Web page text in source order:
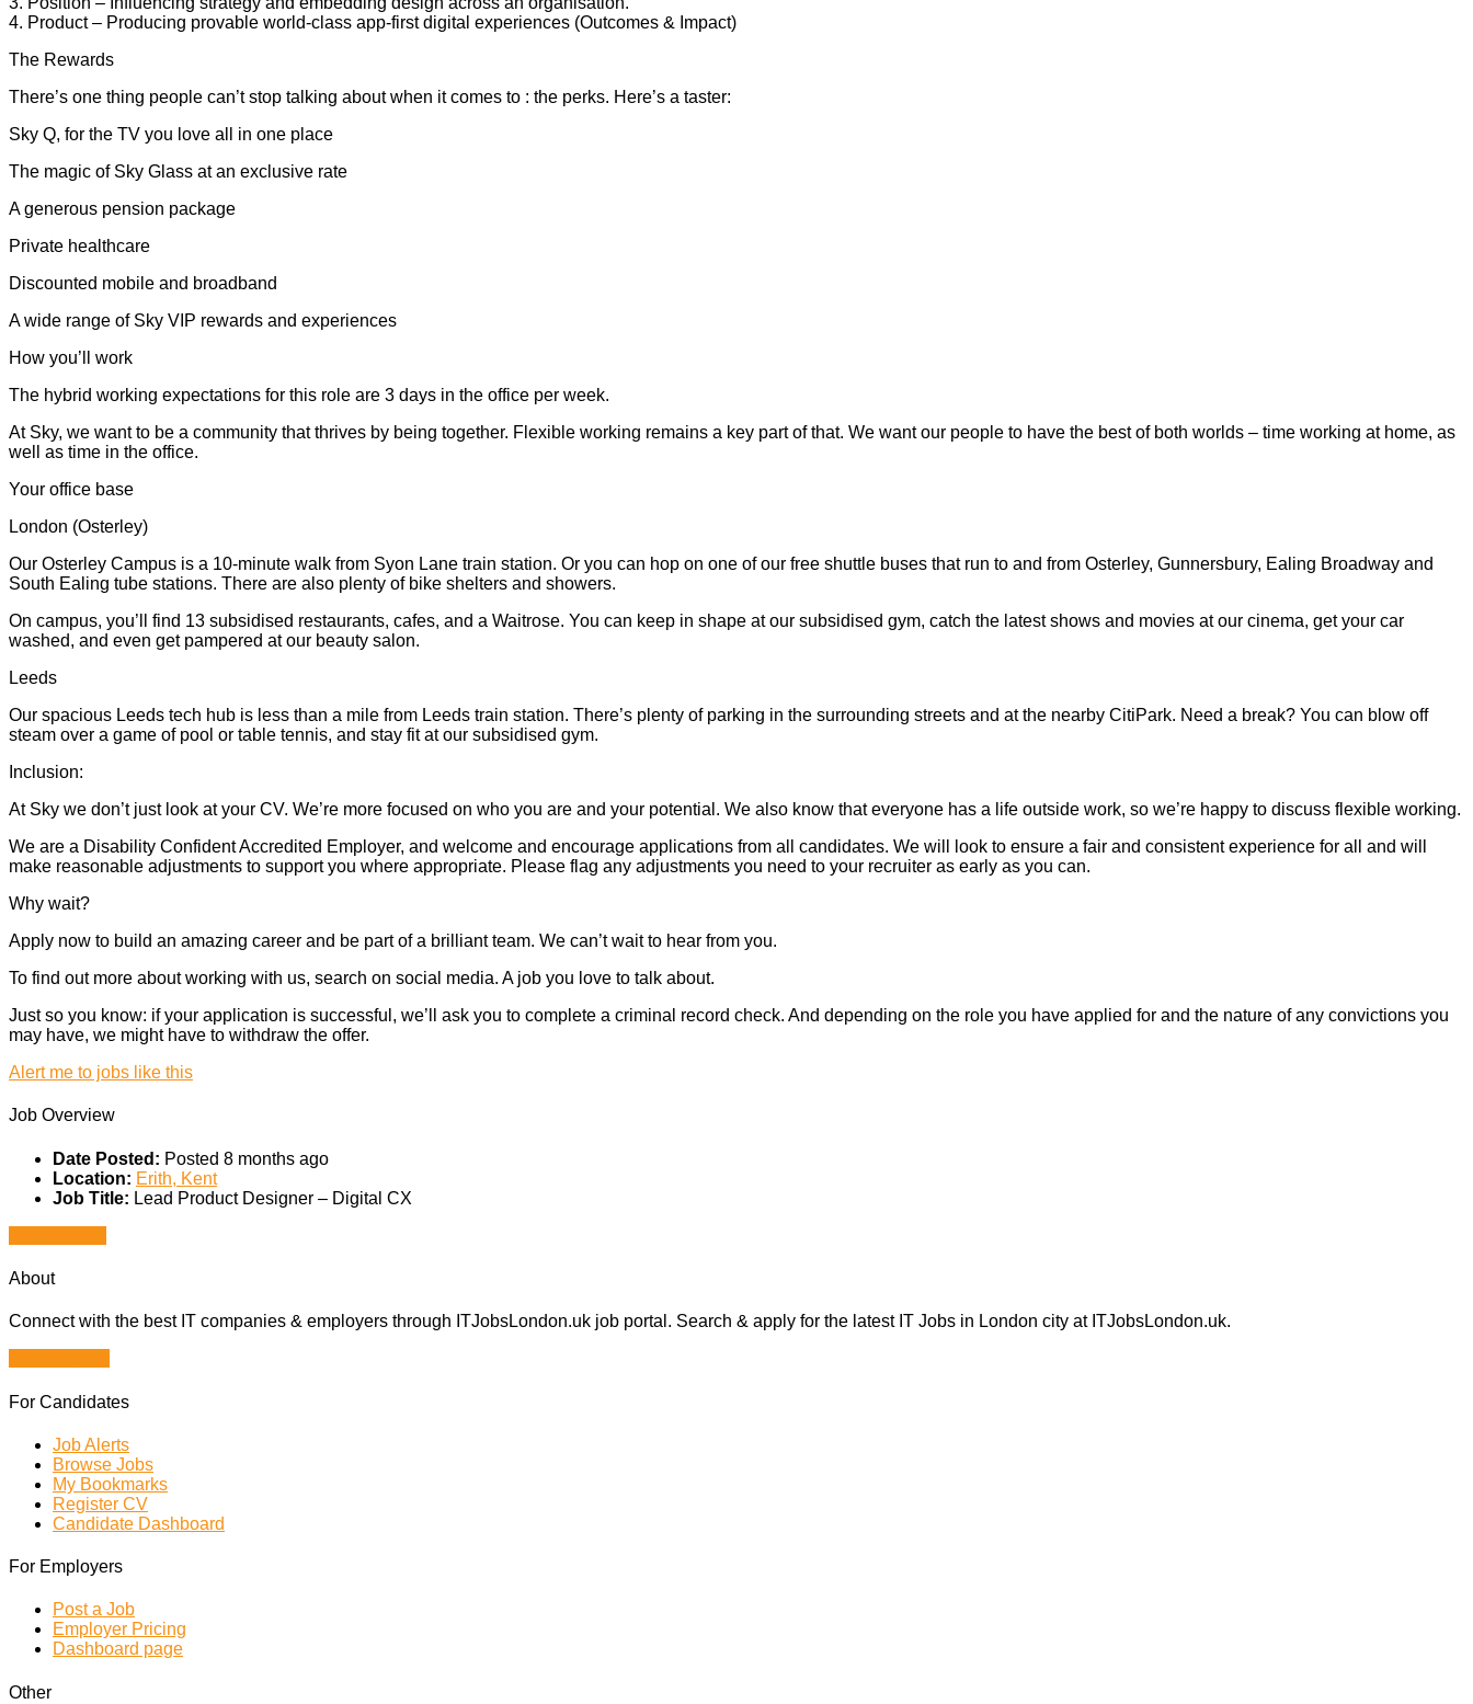
4. Product – Producing provable world-class app-first digital experiences (Outcomes & Impact)
The Rewards
There’s one thing people can’t stop talking about when it comes to : the perks. Here’s a taster:
Sky Q, for the TV you love all in one place
The magic of Sky Glass at an exclusive rate
A generous pension package
Private healthcare
Discounted mobile and broadband
A wide range of Sky VIP rewards and experiences
How you’ll work
The hybrid working expectations for this role are 3 days in the office per week.
At Sky, we want to be a community that thrives by being together. Flexible working remains a key part of that. We want our people to have the best of both worlds – time working at home, as
well as time in the office.
Your office base
London (Osterley)
Our Osterley Campus is a 10-minute walk from Syon Lane train station. Or you can hop on one of our free shuttle buses that run to and from Osterley, Gunnersbury, Ealing Broadway and
South Ealing tube stations. There are also plenty of bike shelters and showers.
On campus, you’ll find 13 subsidised restaurants, cafes, and a Waitrose. You can keep in shape at our subsidised gym, catch the latest shows and movies at our cinema, get your car
washed, and even get pampered at our beauty salon.
Leeds
Our spacious Leeds tech hub is less than a mile from Leeds train station. There’s plenty of parking in the surrounding streets and at the nearby CitiPark. Need a break? You can blow off
steam over a game of pool or table tennis, and stay fit at our subsidised gym.
Inclusion:
At Sky we don’t just look at your CV. We’re more focused on who you are and your potential. We also know that everyone has a life outside work, so we’re happy to discuss flexible working.
We are a Disability Confident Accredited Employer, and welcome and encourage applications from all candidates. We will look to ensure a fair and consistent experience for all and will
make reasonable adjustments to support you where appropriate. Please flag any adjustments you need to your recruiter as early as you can.
Why wait?
Apply now to build an amazing career and be part of a brilliant team. We can’t wait to hear from you.
To find out more about working with us, search on social media. A job you love to talk about.
Just so you know: if your application is successful, we’ll ask you to complete a criminal record check. And depending on the role you have applied for and the nature of any convictions you
may have, we might have to withdraw the offer.
Alert me to jobs like this
Job Overview
Date Posted: Posted 8 months ago
Location: Erith, Kent
Job Title: Lead Product Designer – Digital CX
About
Connect with the best IT companies & employers through ITJobsLondon.uk job portal. Search & apply for the latest IT Jobs in London city at ITJobsLondon.uk.
For Candidates
Job Alerts
Browse Jobs
My Bookmarks
Register CV
Candidate Dashboard
For Employers
Post a Job
Employer Pricing
Dashboard page
Other